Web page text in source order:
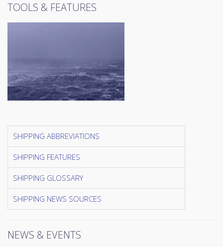
TOOLS & FEATURES
SHIPPING ABBREVIATIONS
SHIPPING FEATURES
SHIPPING GLOSSARY
SHIPPING NEWS SOURCES
NEWS & EVENTS